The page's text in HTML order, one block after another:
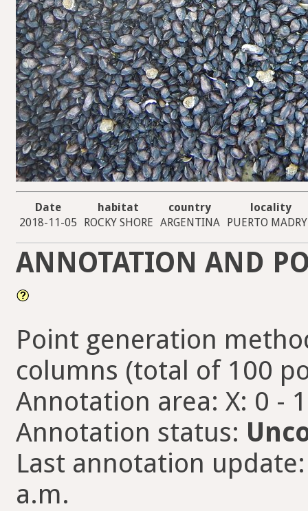
Date habitat country
locality
2018-11-05
ROCKY SHORE ARGENTINA PUERTO
ANNOTATION AND
Point generation
columns (total of 100
Annotation area: X: 0 -
Annotation status:
Last annotation
a.m.